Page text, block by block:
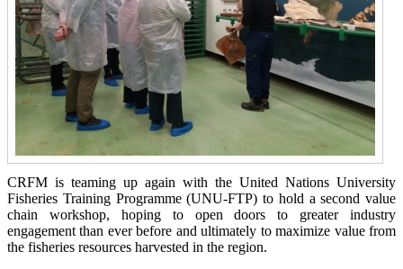
CRFM is teaming up again with the United Nations University
Fisheries Training Programme (UNU-FTP) to hold a second value
chain workshop, hoping to open doors to greater industry
engagement than ever before and ultimately to maximize value from
the fisheries resources harvested in the region.